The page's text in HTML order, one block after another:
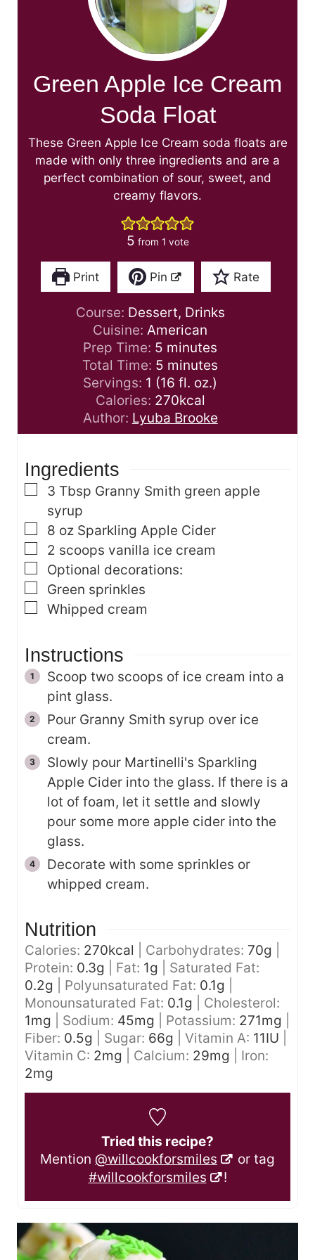
Green Apple Ice Cream
Soda Float
These Green Apple Ice Cream soda floats are
made with only three ingredients and are a
perfect combination of sour, sweet, and
creamy flavors.
5 from 1 vote
Print Pin Rate
Course: Dessert, Drinks
Cuisine:American
Prep Time: 5 m
i
n
u
t
e
minutes
Total Time: 5 m
i
n
u
t
minutes
Servings: 1 (16 fl. oz.)
Calories: 270kcal
Author: Lyuba Brooke
Ingredients
▢
3 Tbsp Granny Smith green apple
syrup
▢
8 oz Sparkling Apple Cider
▢
2 scoops vanilla ice cream
▢
Optional decorations:
▢
Green sprinkles
▢
Whipped cream
Instructions
Scoop two scoops of ice cream into a
pint glass.
Pour Granny Smith syrup over ice
cream.
Slowly pour Martinelli's Sparkling
Apple Cider into the glass. If there is a
lot of foam, let it settle and slowly
pour some more apple cider into the
glass.
Decorate with some sprinkles or
whipped cream.
Nutrition
Calories: 270kcal Carbohydrates: 70g
Protein: 0.3g Fat: 1g
Saturated Fat:
0.2g Polyunsaturated Fat: 0.1g
Monounsaturated Fat: 0.1g
Cholesterol:
1mg Sodium: 45mg Potassium: 271mg
Fiber: 0.5g Sugar: 66g Vitamin A: 11IU
Vitamin C: 2mg Calcium: 29mg
Iron:
2mg
Tried this recipe?
Mention @willcookforsmiles
or tag
#willcookforsmiles
!